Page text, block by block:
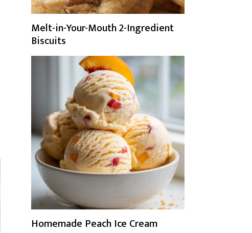
Melt-in-Your-Mouth 2-Ingredient
Biscuits
Homemade Peach Ice Cream